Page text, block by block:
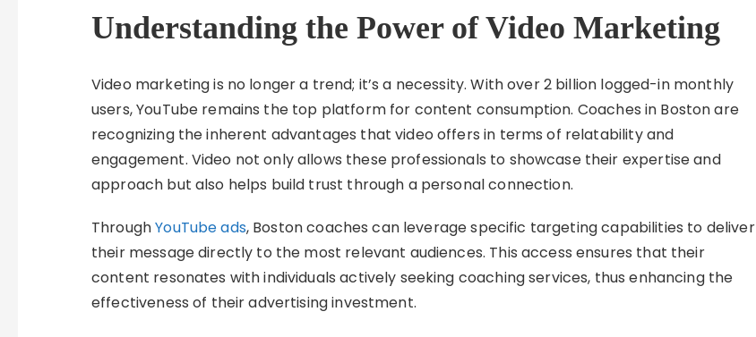
Understanding the Power of Video Marketing
Video marketing is no longer a trend; it’s a necessity. With over 2 billion logged-in monthly
users, YouTube remains the top platform for content consumption. Coaches in Boston are
recognizing the inherent advantages that video offers in terms of relatability and
engagement. Video not only allows these professionals to showcase their expertise and
approach but also helps build trust through a personal connection.
ThroughYouTube ads, Boston coaches can leverage specific targeting capabilities to deliver
their message directly to the most relevant audiences. This access ensures that their
content resonates with individuals actively seeking coaching services, thus enhancing the
effectiveness of their advertising investment.